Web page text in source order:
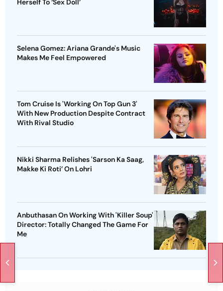
Herself To ‘Sex Doll’
Selena Gomez: Ariana Grande's Music
Makes Me Feel Empowered
Tom Cruise Is 'Working On Top Gun 3'
With New Production Despite Contract
With Rival Studio
Nikki Sharma Relishes 'Sarson Ka Saag,
Makke Ki Roti’ On Lohri
Anbuthasan On Working With 'Killer Soup'
Director: Totally Changed The Game For
Me